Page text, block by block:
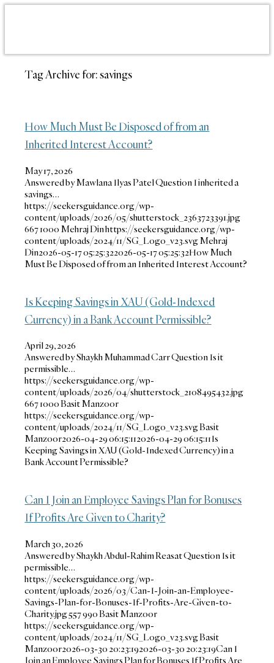
Tag Archive for:savings
How Much Must Be Disposed of from an
Inherited Interest Account?
May 17, 2026
Answered by Mawlana Ilyas Patel Question I inherited a
savings…
https://seekersguidance.org/wp-
content/uploads/2026/05/shutterstock_2363723391.jpg
6671000 Mehraj Dinhttps://seekersguidance.org/wp-
content/uploads/2024/11/SG_Logo_v23.svgMehraj
Din2026-05-17 05:25:322026-05-17 05:25:32How Much
Must Be Disposed of from an Inherited Interest Account?
Is Keeping Savings in XAU (Gold-Indexed
Currency) in a Bank Account Permissible?
April 29, 2026
Answered by Shaykh Muhammad Carr Question Is it
permissible…
https://seekersguidance.org/wp-
content/uploads/2026/04/shutterstock_2108495432.jpg
6671000Basit Manzoor
https://seekersguidance.org/wp-
content/uploads/2024/11/SG_Logo_v23.svgBasit
Manzoor2026-04-29 06:15:112026-04-29 06:15:11Is
Keeping Savings in XAU (Gold-Indexed Currency) in a
Bank Account Permissible?
Can I Join an Employee Savings Plan for Bonuses
If Profits Are Given to Charity?
March 30, 2026
Answered by Shaykh Abdul-Rahim Reasat Question Is it
permissible…
https://seekersguidance.org/wp-
content/uploads/2026/03/Can-I-Join-an-Employee-
Savings-Plan-for-Bonuses-If-Profits-Are-Given-to-
Charity.jpg557990Basit Manzoor
https://seekersguidance.org/wp-
content/uploads/2024/11/SG_Logo_v23.svgBasit
Manzoor2026-03-30 20:23:192026-03-30 20:23:19Can I
Join an Employee Savings Plan for Bonuses If Profits Are